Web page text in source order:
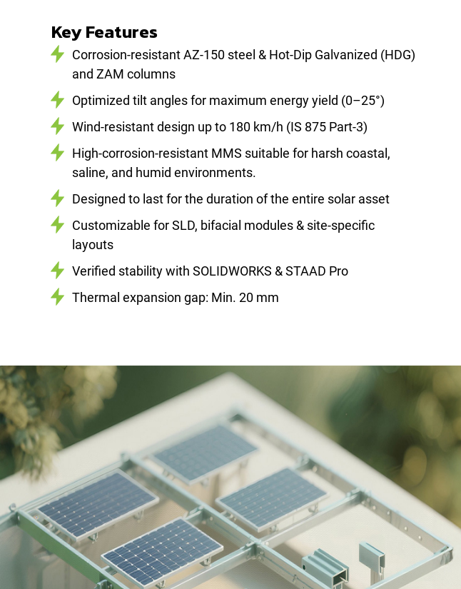
Key Features
Corrosion-resistant AZ-150 steel & Hot-Dip Galvanized (HDG)
and ZAM columns
Optimized tilt angles for maximum energy yield (0–25°)
Wind-resistant design up to 180 km/h (IS 875 Part-3)
High-corrosion-resistant MMS suitable for harsh coastal,
saline, and humid environments.
Designed to last for the duration of the entire solar asset
Customizable for SLD, bifacial modules & site-specific
layouts
Verified stability with SOLIDWORKS & STAAD Pro
Thermal expansion gap: Min. 20 mm